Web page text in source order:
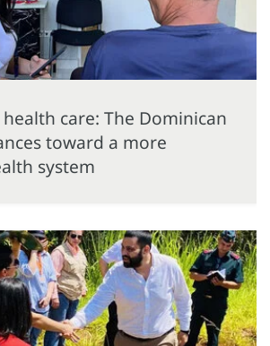
care: The Dominican
toward a more
system